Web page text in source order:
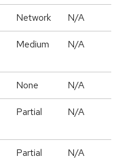
Network N/A
Medium N/A
None N/A
Partial N/A
Partial N/A